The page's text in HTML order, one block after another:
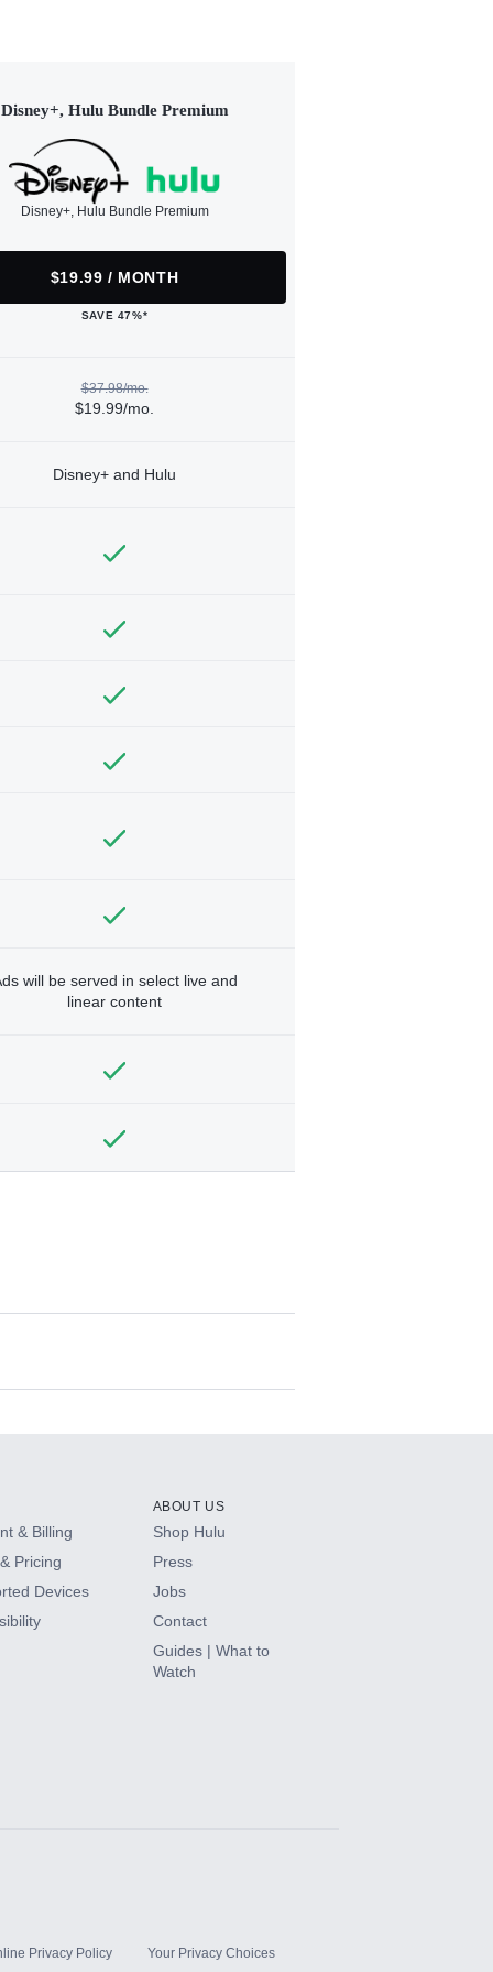
Disney+, Hulu Bundle Premium
Disney+, Hulu Bundle Premium
$19.99 / MONTH
SAVE 47%*
$37.98/mo.
$19.99/mo.
Disney+ and Hulu
will be served in select live and
linear content
& Billing
Pricing
Devices
ABOUT US
Shop Hulu
Press
Jobs
Contact
Guides | What to
Watch
Privacy Policy Your Privacy Choices